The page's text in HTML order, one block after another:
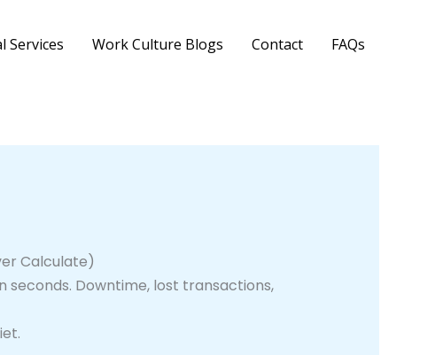
Services Work Culture Blogs Contact FAQs
Calculate)
seconds. Downtime, lost transactions,